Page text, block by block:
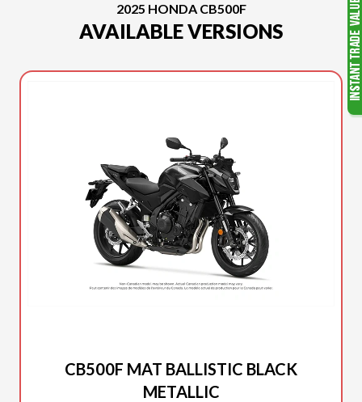
2025 HONDA CB500F
AVAILABLE VERSIONS
CB500F MAT BALLISTIC BLACK
METALLIC